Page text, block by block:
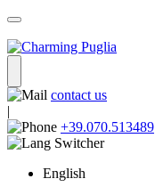
contact us
|
+39.070.513489
English